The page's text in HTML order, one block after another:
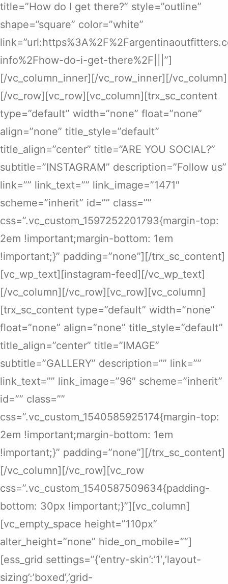
title=”How do I get there?” style=”outline”
shape=”square” color=”white”
info%2Fhow-do-i-get-there%2F|||”]
[/vc_column_inner][/vc_row_inner][/vc_column]
[/vc_row][vc_row][vc_column][trx_sc_content
type=”default” width=”none” float=”none”
align=”none” title_style=”default”
title_align=”center” title=”ARE YOU SOCIAL?”
subtitle=”INSTAGRAM” description=”Follow us”
link=”” link_text=”” link_image=”1471″
scheme=”inherit” id=”” class=””
css=”.vc_custom_1597252201793{margin-top:
2em !important;margin-bottom: 1em
!important;}” padding=”none”][/trx_sc_content]
[vc_wp_text][instagram-feed][/vc_wp_text]
[/vc_column][/vc_row][vc_row][vc_column]
[trx_sc_content type=”default” width=”none”
float=”none” align=”none” title_style=”default”
title_align=”center” title=”IMAGE”
subtitle=”GALLERY” description=”” link=””
link_text=”” link_image=”96″ scheme=”inherit”
id=”” class=””
css=”.vc_custom_1540585925174{margin-top:
2em !important;margin-bottom: 1em
!important;}” padding=”none”][/trx_sc_content]
[/vc_column][/vc_row][vc_row
css=”.vc_custom_1540587509634{padding-
bottom: 30px !important;}”][vc_column]
[vc_empty_space height=”110px”
alter_height=”none” hide_on_mobile=””]
[ess_grid settings=”{‘entry-skin’:’1′,’layout-
sizing’:’boxed’,’grid-